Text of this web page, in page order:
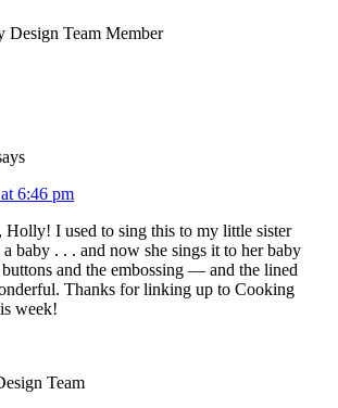
Design Team Member
6:46 pm
Holly! I used to sing this to my little sister
baby . . . and now she sings it to her baby
and the embossing — and the lined
Thanks for linking up to Cooking
week!
Team